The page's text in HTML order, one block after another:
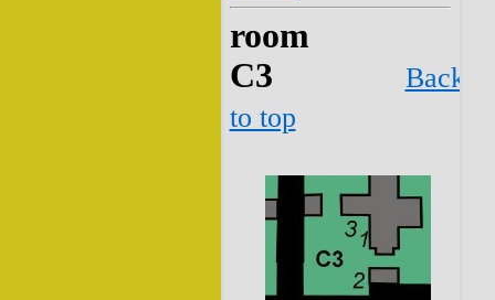
room
C3
Back
to top